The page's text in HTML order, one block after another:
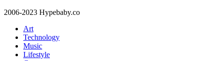
2006-2023 Hypebaby.co
Art
Technology
Music
Lifestyle